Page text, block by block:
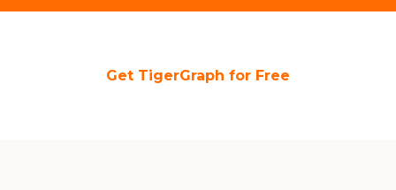
Get TigerGraph for Free